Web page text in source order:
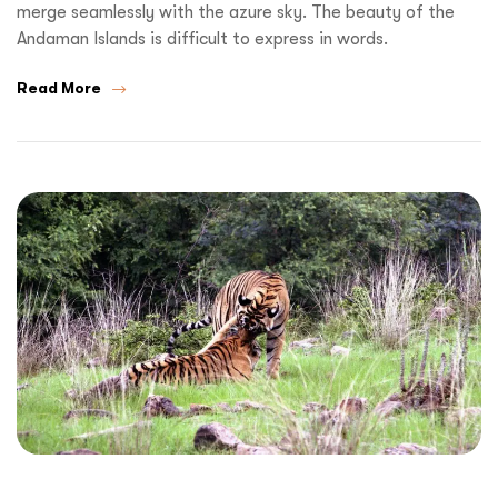
merge seamlessly with the azure sky. The beauty of the
Andaman Islands is difficult to express in words.
Read More